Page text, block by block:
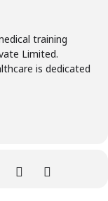
training
Limited.
is dedicated